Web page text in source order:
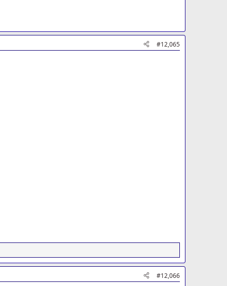
#12,065
#12,066